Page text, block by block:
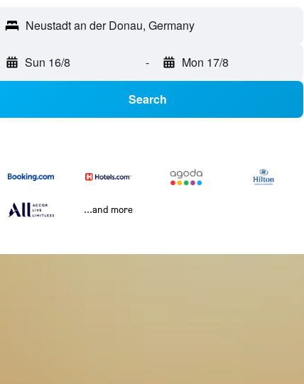
Neustadt an der Donau, Germany
Sun 16/8 - Mon 17/8
Search
...and more